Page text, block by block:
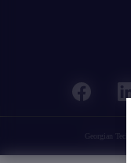
Georgian